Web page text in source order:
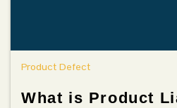
Product Defect
What is Product